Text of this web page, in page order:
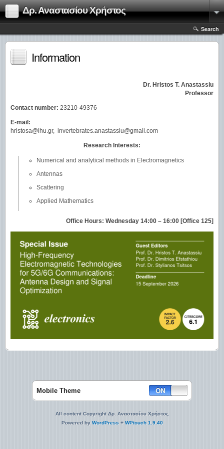
Δρ. Αναστασίου Χρήστος
Search
Information
Dr. Hristos T. Anastassiu
Professor
Contact number: 23210-49376
E-mail:
hristosa@ihu.gr, invertebrates.anastassiu@gmail.com
Research Interests:
Numerical and analytical methods in Electromagnetics
Antennas
Scattering
Applied Mathematics
Office Hours: Wednesday 14:00 – 16:00 [Office 125]
Mobile Theme
All content Copyright Δρ. Αναστασίου Χρήστος
Powered by WordPress + WPtouch 1.9.40